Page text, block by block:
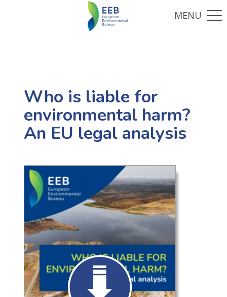
Who is liable for
environmental harm?
An EU legal analysis